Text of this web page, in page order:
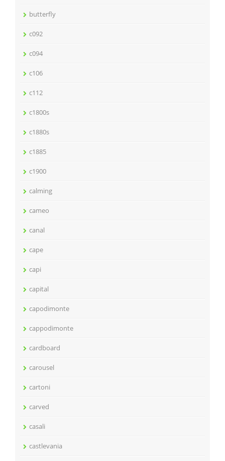
butterfly
c092
c094
c106
c112
c1800s
c1880s
c1885
c1900
calming
cameo
canal
cape
capi
capital
capodimonte
cappodimonte
cardboard
carousel
cartoni
carved
casali
castlevania